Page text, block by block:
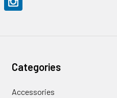
Categories
Accessories